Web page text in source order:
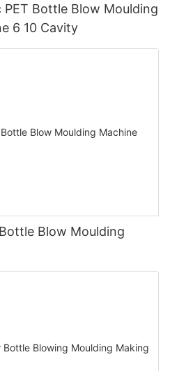
Bottle Blow Moulding
6 10 Cavity
Blow Moulding